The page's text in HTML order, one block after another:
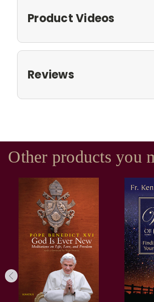
Product Videos
Reviews
Other products you